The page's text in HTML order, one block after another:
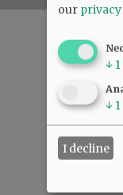
our
↓ 1
↓ 1
I decline